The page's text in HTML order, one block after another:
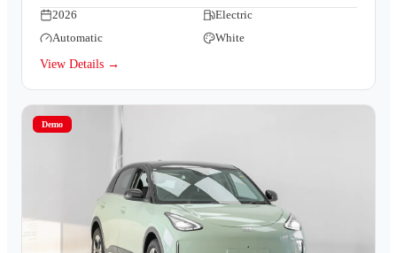
2026
Electric
Automatic
White
View Details →
Demo